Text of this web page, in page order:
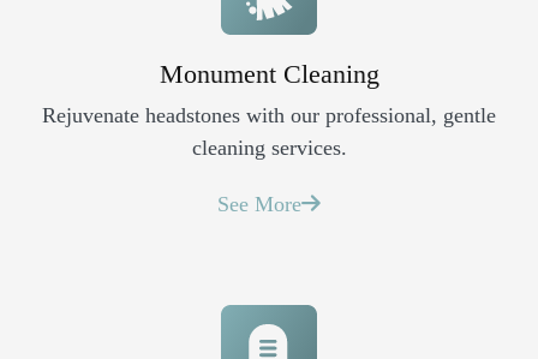
Monument Cleaning
Rejuvenate headstones with our professional, gentle
cleaning services.
See More